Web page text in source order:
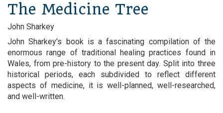
The Medicine Tree
John Sharkey
John Sharkey's book is a fascinating compilation of the
enormous range of traditional healing practices found in
Wales, from pre-history to the present day. Split into three
historical periods, each subdivided to reflect different
aspects of medicine, it is well-planned, well-researched,
and well-written.